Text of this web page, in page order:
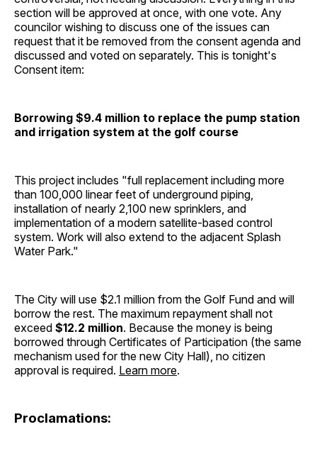
section will be approved at once, with one vote. Any
councilor wishing to discuss one of the issues can
request that it be removed from the consent agenda and
discussed and voted on separately. This is tonight's
Consent item:
Borrowing $9.4 million to replace the pump station
and irrigation system at the golf course
This project includes "full replacement including more
than 100,000 linear feet of underground piping,
installation of nearly 2,100 new sprinklers, and
implementation of a modern satellite-based control
system. Work will also extend to the adjacent Splash
Water Park."
The City will use $2.1 million from the Golf Fund and will
borrow the rest. The maximum repayment shall not
exceed $12.2 million. Because the money is being
borrowed through Certificates of Participation (the same
mechanism used for the new City Hall), no citizen
approval is required. Learn more.
Proclamations: